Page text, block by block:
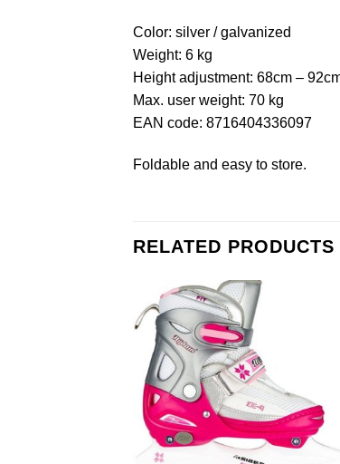
Color: silver / galvanized
Weight: 6 kg
Height adjustment: 68cm –
Max. user weight: 70 kg
EAN code: 8716404336097
Foldable and easy to store.
RELATED PRODUCTS